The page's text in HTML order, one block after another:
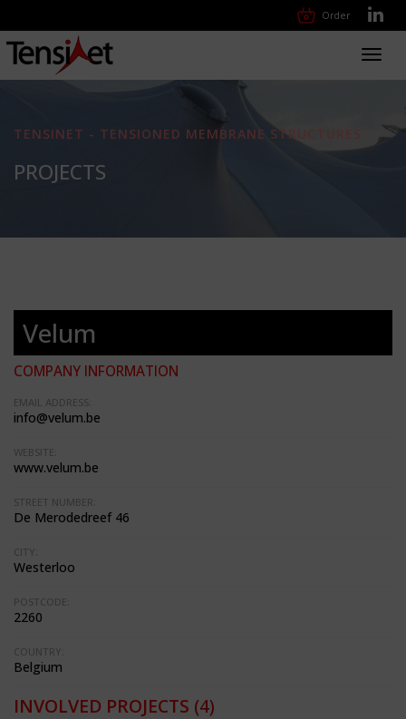
Order
TENSINET - TENSIONED MEMBRANE STRUCTURES
PROJECTS
Velum
COMPANY INFORMATION
EMAIL ADDRESS:
info@velum.be
WEBSITE:
www.velum.be
STREET NUMBER:
De Merodedreef 46
CITY:
Westerloo
POSTCODE:
2260
COUNTRY:
Belgium
INVOLVED PROJECTS (4)